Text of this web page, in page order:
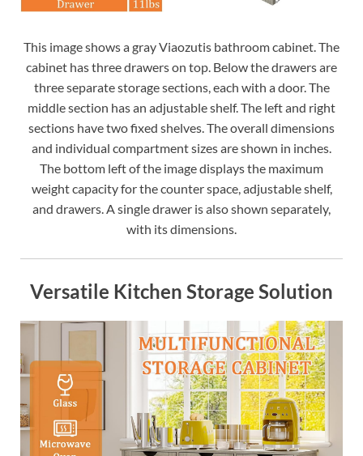
This image shows a gray Viaozutis bathroom cabinet. The
cabinet has three drawers on top. Below the drawers are
three separate storage sections, each with a door. The
middle section has an adjustable shelf. The left and right
sections have two fixed shelves. The overall dimensions
and individual compartment sizes are shown in inches.
The bottom left of the image displays the maximum
weight capacity for the counter space, adjustable shelf,
and drawers. A single drawer is also shown separately,
with its dimensions.
Versatile Kitchen Storage Solution